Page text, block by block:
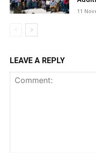
11
LEAVE A REPLY